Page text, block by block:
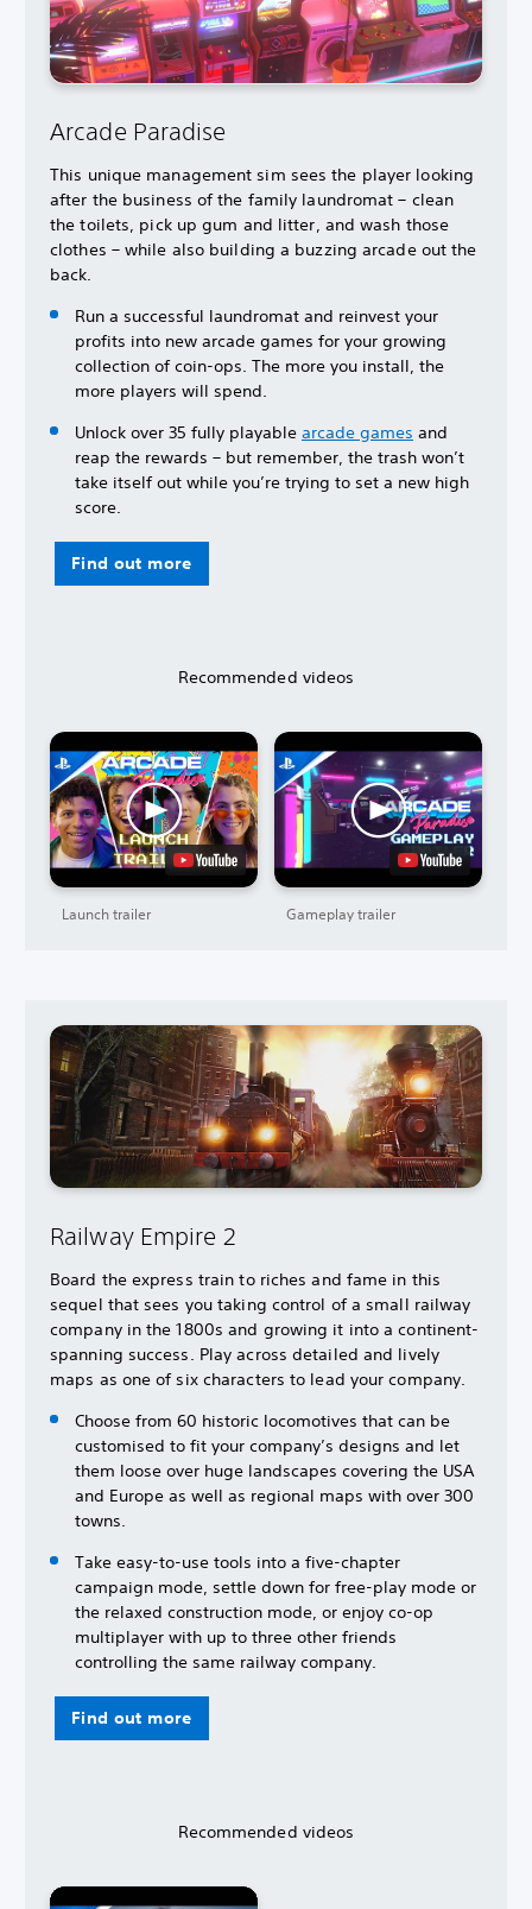
Arcade Paradise
This unique management sim sees the player looking
after the business of the family laundromat – clean
the toilets, pick up gum and litter, and wash those
clothes – while also building a buzzing arcade out the
back.
Run a successful laundromat and reinvest your
profits into new arcade games for your growing
collection of coin-ops. The more you install, the
more players will spend.
Unlock over 35 fully playable arcade games and
reap the rewards – but remember, the trash won’t
take itself out while you’re trying to set a new high
score.
Find out more
Recommended videos
Launch trailer Gameplay trailer
Railway Empire 2
Board the express train to riches and fame in this
sequel that sees you taking control of a small railway
company in the 1800s and growing it into a continent-
spanning success. Play across detailed and lively
maps as one of six characters to lead your company.
Choose from 60 historic locomotives that can be
customised to fit your company’s designs and let
them loose over huge landscapes covering the USA
and Europe as well as regional maps with over 300
towns.
Take easy-to-use tools into a five-chapter
campaign mode, settle down for free-play mode or
the relaxed construction mode, or enjoy co-op
multiplayer with up to three other friends
controlling the same railway company.
Find out more
Recommended videos